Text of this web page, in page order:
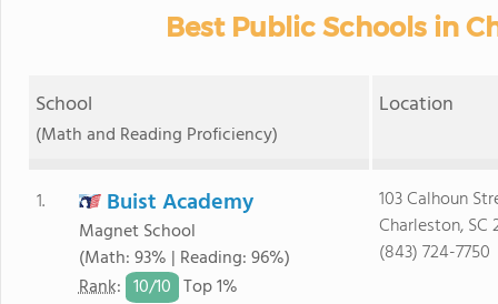
Best Public Schools in
School
(Math and Reading Proficiency)
Location
1. Buist Academy
Magnet School
(Math: 93% | Reading: 96%)
Rank: 10/10 Top 1%
103 Calhoun
Charleston, SC
(843) 724-7750